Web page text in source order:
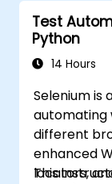
Test
Python
14 Hours
Selenium
automating
different
enhanced
locators,
This